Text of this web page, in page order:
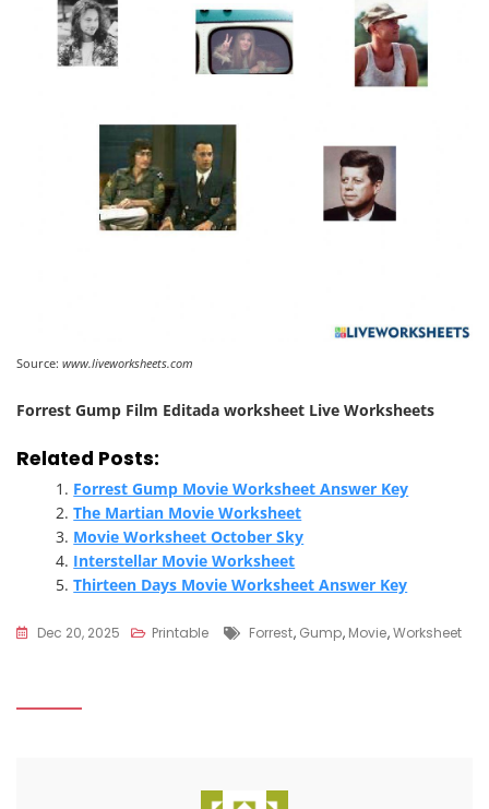
Source: www.liveworksheets.com
Forrest Gump Film Editada worksheet Live Worksheets
Related Posts:
Forrest Gump Movie Worksheet Answer Key
The Martian Movie Worksheet
Movie Worksheet October Sky
Interstellar Movie Worksheet
Thirteen Days Movie Worksheet Answer Key
Dec 20, 2025 Printable Tags
Forrest, Gump, Movie,Worksheet